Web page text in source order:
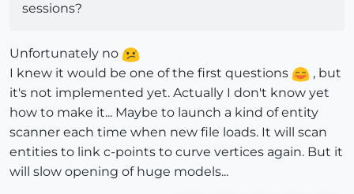
sessions?
Unfortunately no
I knew it would be one of the first questions
, but
it's not implemented yet. Actually I don't know yet
how to make it... Maybe to launch a kind of entity
scanner each time when new file loads. It will scan
entities to link c-points to curve vertices again. But it
will slow opening of huge models...